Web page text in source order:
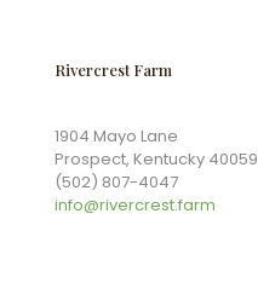
Rivercrest Farm
1904 Mayo Lane
Prospect, Kentucky 40059
(502) 807-4047
info@rivercrest.farm